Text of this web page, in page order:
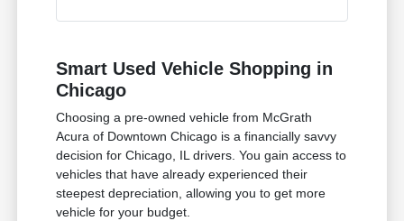
Smart Used Vehicle Shopping in
Chicago
Choosing a pre-owned vehicle from McGrath
Acura of Downtown Chicago is a financially savvy
decision for Chicago, IL drivers. You gain access to
vehicles that have already experienced their
steepest depreciation, allowing you to get more
vehicle for your budget.